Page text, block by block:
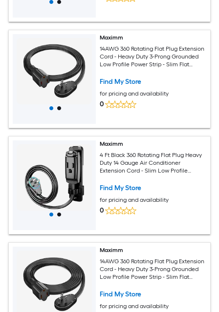
Maximm
14AWG 360 Rotating Flat Plug Extension
Cord - Heavy Duty 3-Prong Grounded
Low Profile Power Strip - Slim Flat
and Sofa - UL Certified - 4ft - Black
Find My Store
for pricing and availability
0
Maximm
4 Ft Black 360 Rotating Flat Plug Heavy
Duty 14 Gauge Air Conditioner
Extension Cord - Slim Low Profile
Loop for Window and Portable AC Units
Find My Store
for pricing and availability
0
Maximm
14AWG 360 Rotating Flat Plug Extension
Cord - Heavy Duty 3-Prong Grounded
Low Profile Power Strip - Slim Flat
and Sofa - UL Certified - 6ft - Black
Find My Store
for pricing and availability